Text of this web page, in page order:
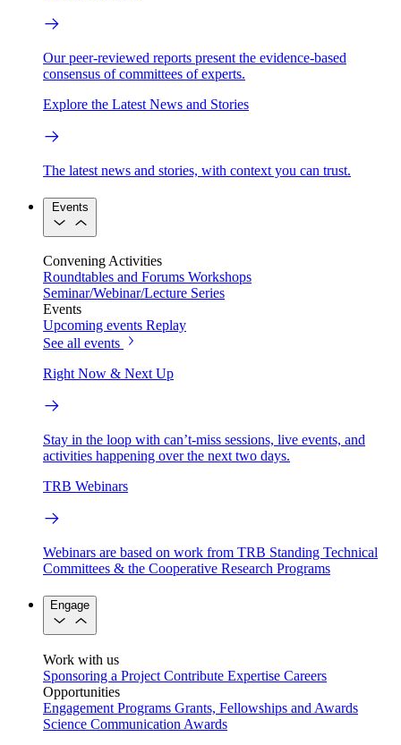
Our peer-reviewed reports present the evidence-based
consensus of committees of experts.
Explore the Latest News and Stories
The latest news and stories, with context you can trust.
Events
Convening Activities
Roundtables and Forums Workshops
Seminar/Webinar/Lecture Series
Events
Upcoming events Replay
See all events
Right Now & Next Up
Stay in the loop with can’t-miss sessions, live events, and
activities happening over the next two days.
TRB Webinars
Webinars are based on work from TRB Standing Technical
Committees & the Cooperative Research Programs
Engage
Work with us
Sponsoring a Project Contribute Expertise Careers
Opportunities
Engagement Programs Grants, Fellowships and Awards
Science Communication Awards